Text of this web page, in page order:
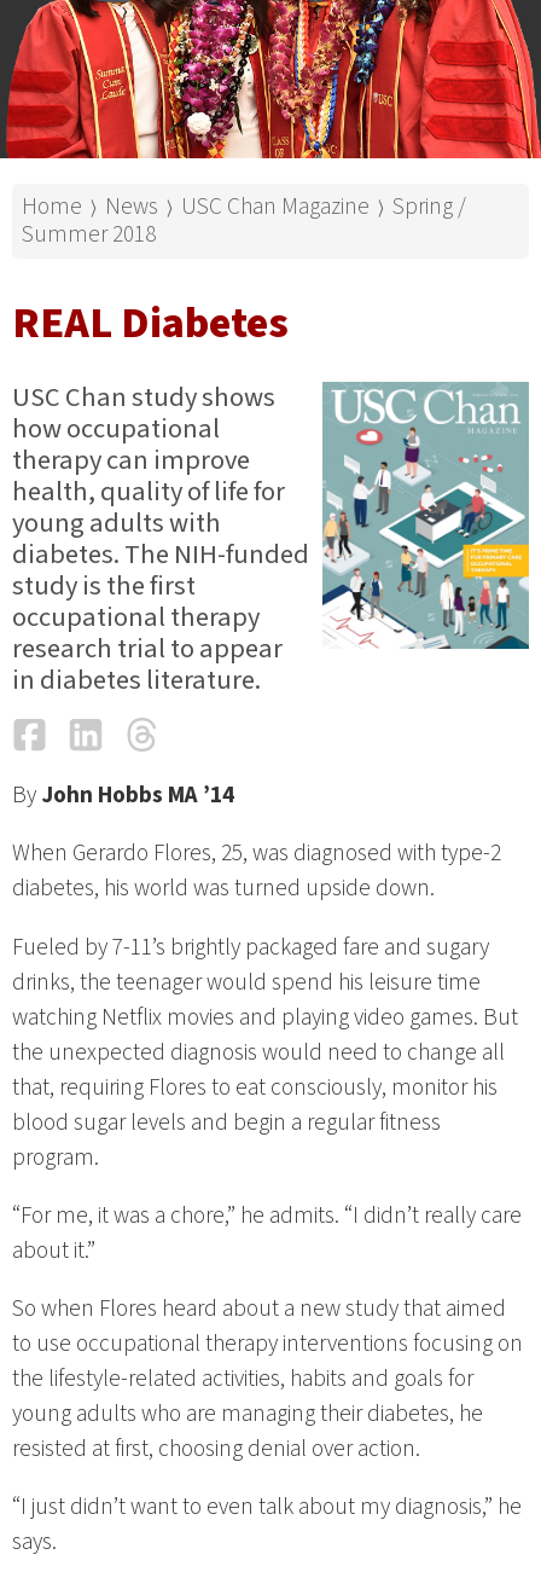
Home ⟩ News ⟩ USC Chan Magazine ⟩ Spring /
Summer 2018
REAL Diabetes
USC Chan study shows
how occupational
therapy can improve
health, quality of life for
young adults with
diabetes. The NIH-funded
study is the first
occupational therapy
research trial to appear
in diabetes literature.
FacebookLinkedIn
ByJohn Hobbs MA ’14
When Gerardo Flores, 25, was diagnosed with type-2
diabetes, his world was turned upside down.
Fueled by 7-11’s brightly packaged fare and sugary
drinks, the teenager would spend his leisure time
watching Netflix movies and playing video games. But
the unexpected diagnosis would need to change all
that, requiring Flores to eat consciously, monitor his
blood sugar levels and begin a regular fitness
program.
“For me, it was a chore,” he admits. “I didn’t really care
about it.”
So when Flores heard about a new study that aimed
to use occupational therapy interventions focusing on
the lifestyle-related activities, habits and goals for
young adults who are managing their diabetes, he
resisted at first, choosing denial over action.
“I just didn’t want to even talk about my diagnosis,” he
says.